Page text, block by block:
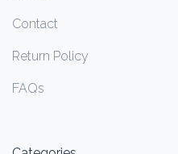
Contact
Return Policy
FAQs